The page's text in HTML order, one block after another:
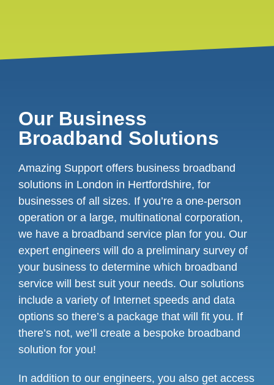
Our Business
Broadband Solutions
Amazing Support offers business broadband
solutions in London in Hertfordshire, for
businesses of all sizes. If you’re a one-person
operation or a large, multinational corporation,
we have a broadband service plan for you. Our
expert engineers will do a preliminary survey of
your business to determine which broadband
service will best suit your needs. Our solutions
include a variety of Internet speeds and data
options so there’s a package that will fit you. If
there’s not, we’ll create a bespoke broadband
solution for you!
In addition to our engineers, you also get access